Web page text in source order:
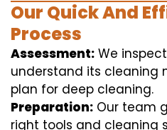
Our Quick And
Process
Assessment: We
understand its cleaning
plan for deep cleaning.
Preparation: Our team
right tools and cleaning